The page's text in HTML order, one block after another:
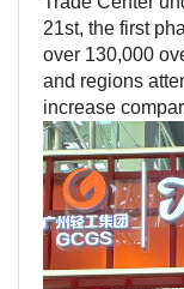
21st, the first
over 130,000
and regions
increase